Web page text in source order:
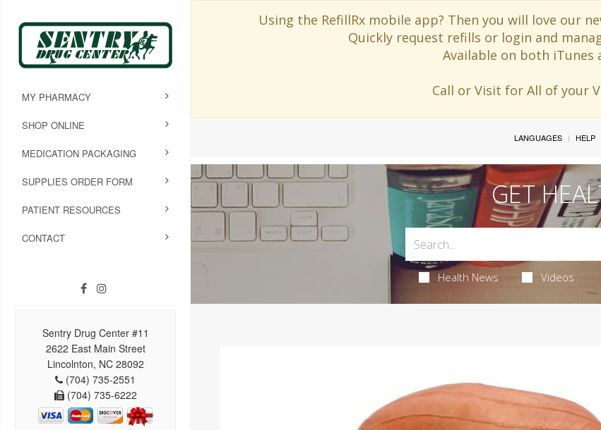
Using the RefillRx mobile app? Then you will love our
Quickly request refills or login and
Available on both iTunes
Call or Visit for All of your
MY PHARMACY
SHOP ONLINE
MEDICATION PACKAGING
SUPPLIES ORDER FORM
PATIENT RESOURCES
CONTACT
Sentry Drug Center #11
2622 East Main Street
Lincolnton, NC 28092
(704) 735-2551
(704) 735-6222
LANGUAGES HELP
GET
Health News Videos